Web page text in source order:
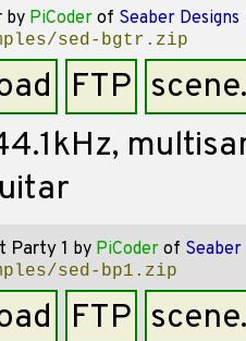
by PiCoder of Seaber Designs
sed-bgtr.zip
FTP
Party 1 by PiCoder of Seaber
sed-bp1.zip
FTP